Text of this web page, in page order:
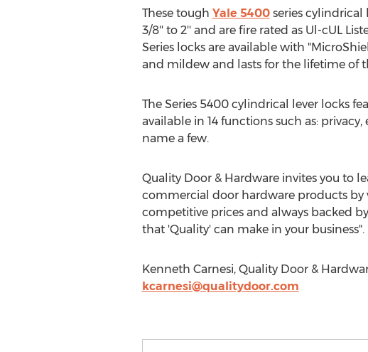
These tough Yale 5400series cylindrical
3/8'' to 2'' and are fire rated as Ul-cUL
Series locks are available with
and mildew and lasts for the lifetime of
The Series 5400 cylindrical lever locks
available in 14 functions such as:
name a few.
Quality Door & Hardware invites you to
commercial door hardware products by
competitive prices and always backed
that 'Quality' can make in your business".
Kenneth Carnesi, Quality Door &
kcarnesi@qualitydoor.com